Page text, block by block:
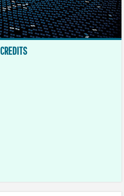
CREDITS